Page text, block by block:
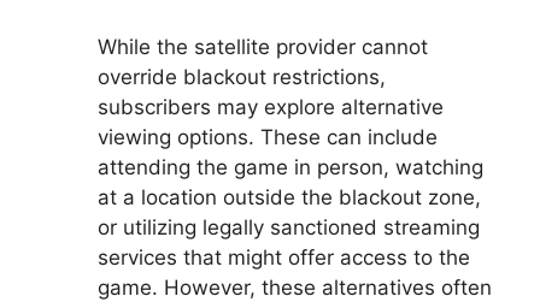
While the satellite provider cannot
override blackout restrictions,
subscribers may explore alternative
viewing options. These can include
attending the game in person, watching
at a location outside the blackout zone,
or utilizing legally sanctioned streaming
services that might offer access to the
game. However, these alternatives often